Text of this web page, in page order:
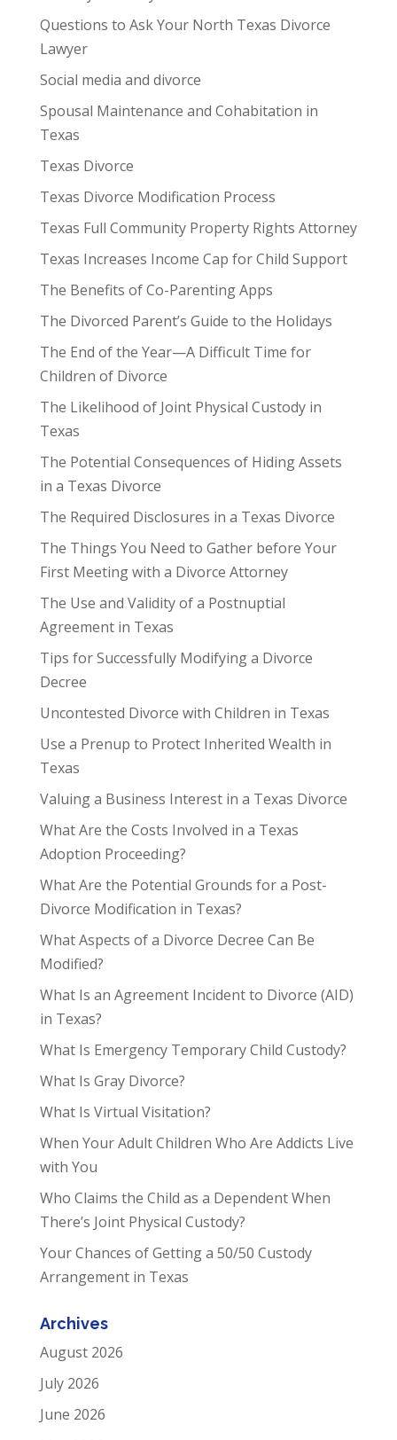
Questions to Ask Your North Texas Divorce
Lawyer
Social media and divorce
Spousal Maintenance and Cohabitation in
Texas
Texas Divorce
Texas Divorce Modification Process
Texas Full Community Property Rights Attorney
Texas Increases Income Cap for Child Support
The Benefits of Co-Parenting Apps
The Divorced Parent’s Guide to the Holidays
The End of the Year—A Difficult Time for
Children of Divorce
The Likelihood of Joint Physical Custody in
Texas
The Potential Consequences of Hiding Assets
in a Texas Divorce
The Required Disclosures in a Texas Divorce
The Things You Need to Gather before Your
First Meeting with a Divorce Attorney
The Use and Validity of a Postnuptial
Agreement in Texas
Tips for Successfully Modifying a Divorce
Decree
Uncontested Divorce with Children in Texas
Use a Prenup to Protect Inherited Wealth in
Texas
Valuing a Business Interest in a Texas Divorce
What Are the Costs Involved in a Texas
Adoption Proceeding?
What Are the Potential Grounds for a Post-
Divorce Modification in Texas?
What Aspects of a Divorce Decree Can Be
Modified?
What Is an Agreement Incident to Divorce (AID)
in Texas?
What Is Emergency Temporary Child Custody?
What Is Gray Divorce?
What Is Virtual Visitation?
When Your Adult Children Who Are Addicts Live
with You
Who Claims the Child as a Dependent When
There’s Joint Physical Custody?
Your Chances of Getting a 50/50 Custody
Arrangement in Texas
Archives
August 2026
July 2026
June 2026